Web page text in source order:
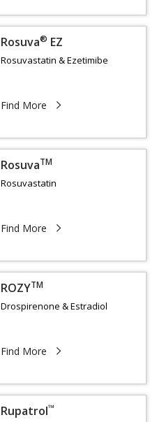
Rosuva® EZ
Rosuvastatin & Ezetimibe
Find More
RosuvaTM
Rosuvastatin
Find More
ROZYTM
Drospirenone & Estradiol
Find More
Rupatrol™